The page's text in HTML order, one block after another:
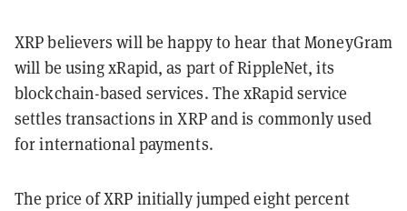
XRP believers will be happy to hear that MoneyGram
will be using xRapid, as part of RippleNet, its
blockchain-based services. The xRapid service
settles transactions in XRP and is commonly used
for international payments.
The price of XRP initially jumped eight percent